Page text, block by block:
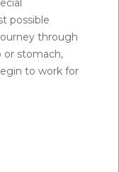
is a
microbes
and safe for
in horses?
possible
through
or stomach,
to work for